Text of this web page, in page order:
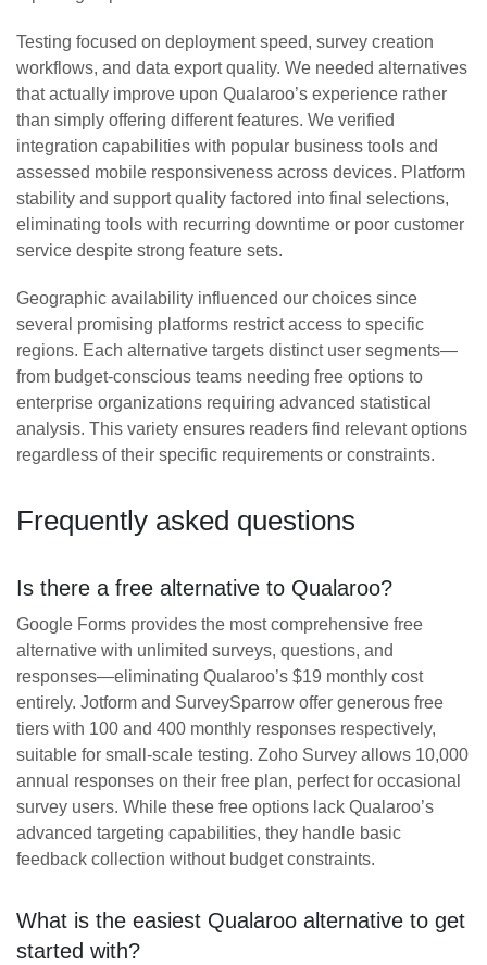
Testing focused on deployment speed, survey creation
workflows, and data export quality. We needed alternatives
that actually improve upon Qualaroo’s experience rather
than simply offering different features. We verified
integration capabilities with popular business tools and
assessed mobile responsiveness across devices. Platform
stability and support quality factored into final selections,
eliminating tools with recurring downtime or poor customer
service despite strong feature sets.
Geographic availability influenced our choices since
several promising platforms restrict access to specific
regions. Each alternative targets distinct user segments—
from budget-conscious teams needing free options to
enterprise organizations requiring advanced statistical
analysis. This variety ensures readers find relevant options
regardless of their specific requirements or constraints.
Frequently asked questions
Is there a free alternative to Qualaroo?
Google Forms provides the most comprehensive free
alternative with unlimited surveys, questions, and
responses—eliminating Qualaroo’s $19 monthly cost
entirely. Jotform and SurveySparrow offer generous free
tiers with 100 and 400 monthly responses respectively,
suitable for small-scale testing. Zoho Survey allows 10,000
annual responses on their free plan, perfect for occasional
survey users. While these free options lack Qualaroo’s
advanced targeting capabilities, they handle basic
feedback collection without budget constraints.
What is the easiest Qualaroo alternative to get
started with?